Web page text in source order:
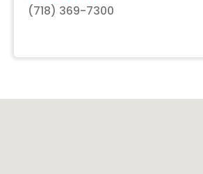
(718) 369-7300